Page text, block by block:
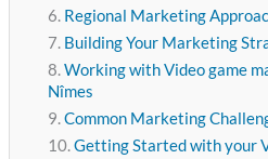
Regional Marketing
Building Your Marketing
Working with Video game
Nîmes
Common Marketing
Getting Started with your